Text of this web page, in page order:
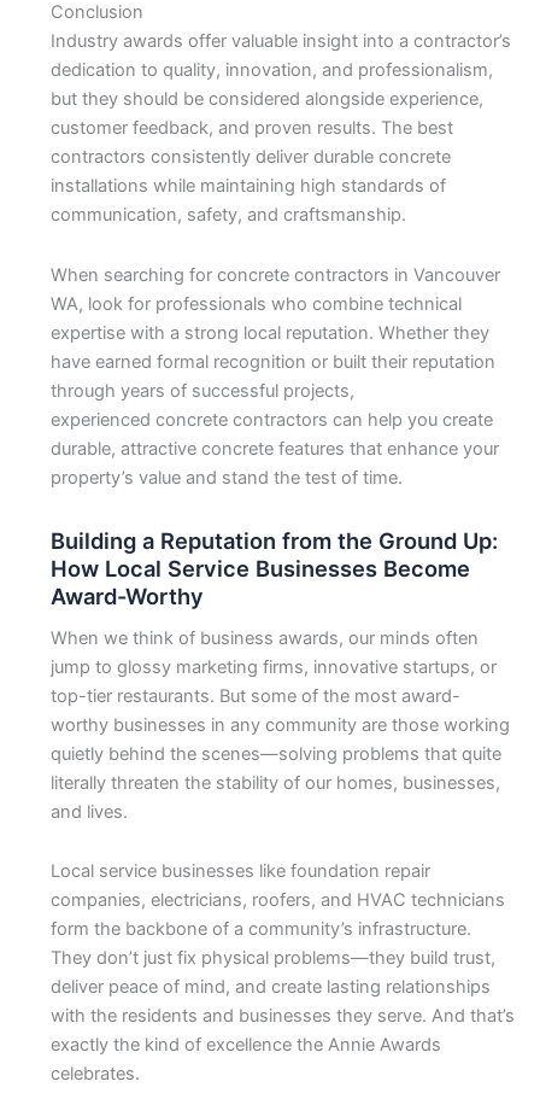
Conclusion
Industry awards offer valuable insight into a contractor’s
dedication to quality, innovation, and professionalism,
but they should be considered alongside experience,
customer feedback, and proven results. The best
contractors consistently deliver durable concrete
installations while maintaining high standards of
communication, safety, and craftsmanship.
When searching for concrete contractors in Vancouver
WA, look for professionals who combine technical
expertise with a strong local reputation. Whether they
have earned formal recognition or built their reputation
through years of successful projects,
experienced concrete contractors can help you create
durable, attractive concrete features that enhance your
property’s value and stand the test of time.
Building a Reputation from the Ground Up:
How Local Service Businesses Become
Award-Worthy
When we think of business awards, our minds often
jump to glossy marketing firms, innovative startups, or
top-tier restaurants. But some of the most award-
worthy businesses in any community are those working
quietly behind the scenes—solving problems that quite
literally threaten the stability of our homes, businesses,
and lives.
Local service businesses like foundation repair
companies, electricians, roofers, and HVAC technicians
form the backbone of a community’s infrastructure.
They don’t just fix physical problems—they build trust,
deliver peace of mind, and create lasting relationships
with the residents and businesses they serve. And that’s
exactly the kind of excellence the Annie Awards
celebrates.